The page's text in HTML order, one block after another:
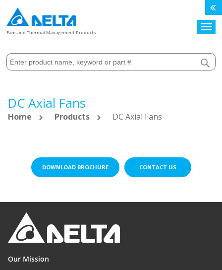
Fans and Thermal Management Products
DC Axial Fans
Home Products DC Axial Fans
DOWNLOAD BROCHURE CONTACT US
Our Mission